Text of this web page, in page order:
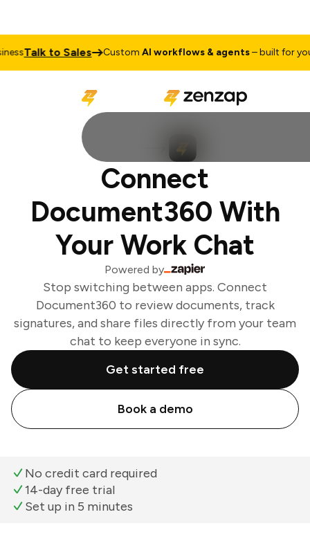
Talk to Sales CustomAI workflows & agents– built for your
Connect
Document360 With
Your Work Chat
Powered by
Stop switching between apps. Connect
Document360 to review documents, track
signatures, and share files directly from your team
chat to keep everyone in sync.
Get started free
Book a demo
No credit card required
14-day free trial
Set up in 5 minutes